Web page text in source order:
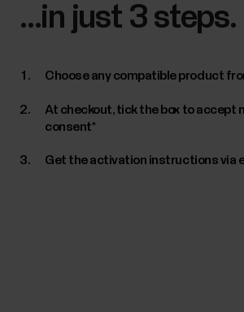
...in just 3 steps.
Choose any compatible product
At checkout, tick the box to accept
consent*
Get the activation instructions via